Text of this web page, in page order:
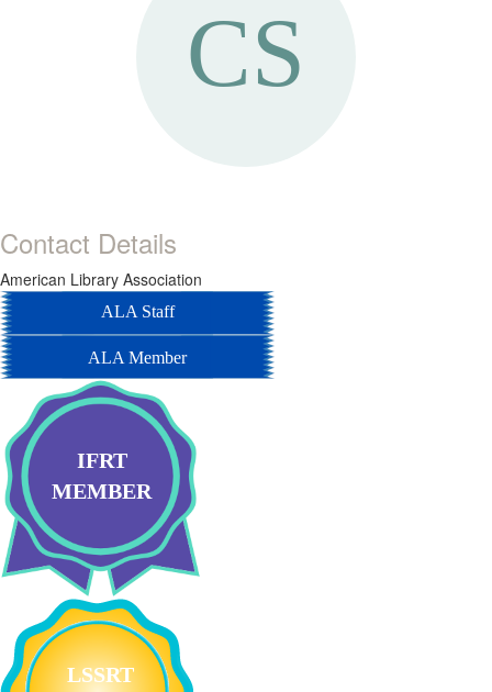
Contact Details
American Library Association
ALA Staff
ALA Member
IFRT
MEMBER
LSSRT